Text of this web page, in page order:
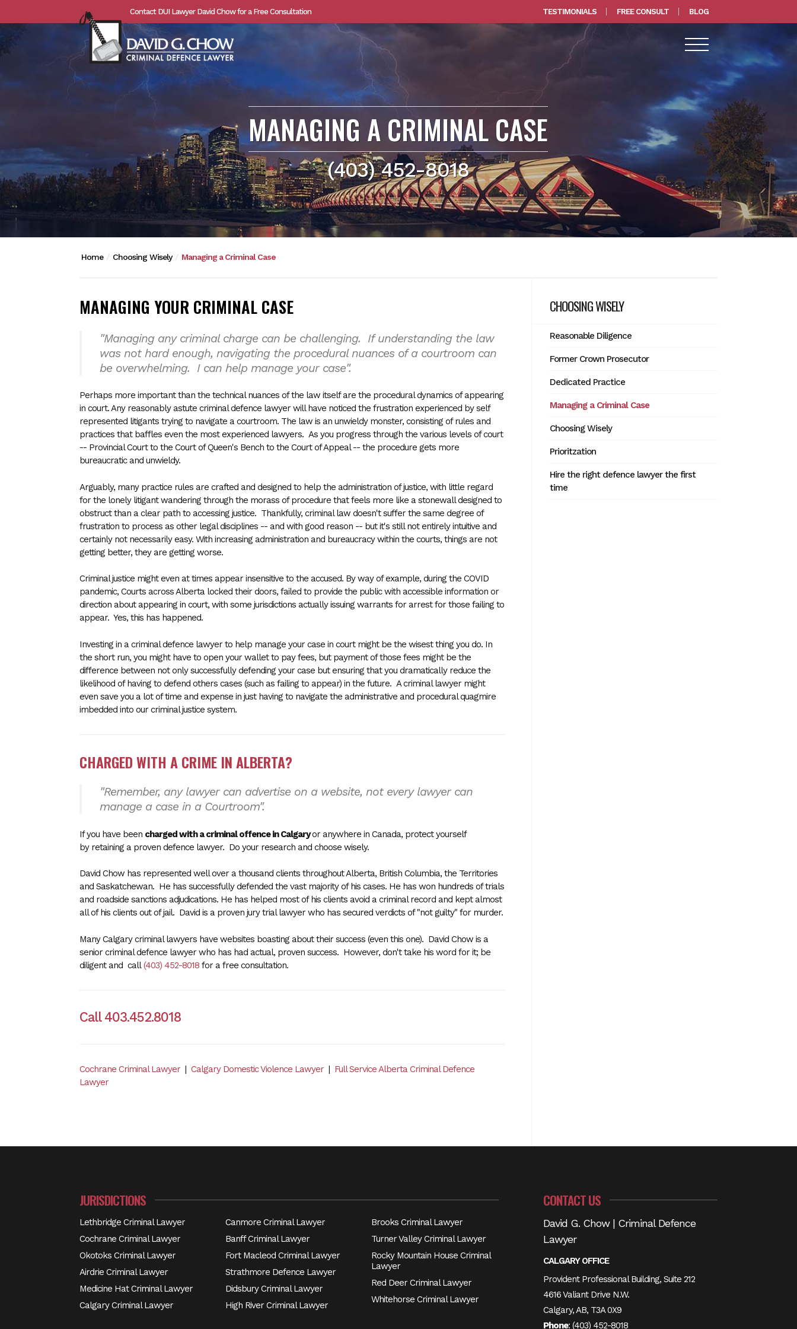
Contact DUI Lawyer David Chow for a Free Consultation TESTIMONIALS FREE CONSULT BLOG
MANAGING A CRIMINAL CASE
(403) 452-8018
Home Choosing Wisely Managing a Criminal Case
MANAGING YOUR CRIMINAL CASE
"Managing any criminal charge can be challenging. If understanding the law
was not hard enough, navigating the procedural nuances of a courtroom can
be overwhelming. I can help manage your case".
Perhaps more important than the technical nuances of the law itself are the procedural dynamics of appearing
in court. Any reasonably astute criminal defence lawyer will have noticed the frustration experienced by self
represented litigants trying to navigate a courtroom. The law is an unwieldy monster, consisting of rules and
practices that baffles even the most experienced lawyers. As you progress through the various levels of court
-- Provincial Court to the Court of Queen's Bench to the Court of Appeal -- the procedure gets more
bureaucratic and unwieldy.
Arguably, many practice rules are crafted and designed to help the administration of justice, with little regard
for the lonely litigant wandering through the morass of procedure that feels more like a stonewall designed to
obstruct than a clear path to accessing justice. Thankfully, criminal law doesn't suffer the same degree of
frustration to process as other legal disciplines -- and with good reason -- but it's still not entirely intuitive and
certainly not necessarily easy. With increasing administration and bureaucracy within the courts, things are not
getting better, they are getting worse.
Criminal justice might even at times appear insensitive to the accused. By way of example, during the COVID
pandemic, Courts across Alberta locked their doors, failed to provide the public with accessible information or
direction about appearing in court, with some jurisdictions actually issuing warrants for arrest for those failing to
appear. Yes, this has happened.
Investing in a criminal defence lawyer to help manage your case in court might be the wisest thing you do. In
the short run, you might have to open your wallet to pay fees, but payment of those fees might be the
difference between not only successfully defending your case but ensuring that you dramatically reduce the
likelihood of having to defend others cases (such as failing to appear) in the future. A criminal lawyer might
even save you a lot of time and expense in just having to navigate the administrative and procedural quagmire
imbedded into our criminal justice system.
CHARGED WITH A CRIME IN ALBERTA?
"Remember, any lawyer can advertise on a website, not every lawyer can
manage a case in a Courtroom".
If you have been charged with a criminal offence in Calgaryor anywhere in Canada, protect yourself
by retaining a proven defence lawyer. Do your research and choose wisely.
David Chow has represented well over a thousand clients throughout Alberta, British Columbia, the Territories
and Saskatchewan. He has successfully defended the vast majority of his cases. He has won hundreds of trials
and roadside sanctions adjudications. He has helped most of his clients avoid a criminal record and kept almost
all of his clients out of jail. David is a proven jury trial lawyer who has secured verdicts of "not guilty" for murder.
Many Calgary criminal lawyers have websites boasting about their success (even this one). David Chow is a
senior criminal defence lawyer who has had actual, proven success. However, don't take his word for it; be
diligent and call(403) 452-8018 for a free consultation.
Call 403.452.8018
Cochrane Criminal Lawyer |Calgary Domestic Violence Lawyer | Full Service Alberta Criminal Defence
Lawyer
CHOOSING WISELY
Reasonable Diligence
Former Crown Prosecutor
Dedicated Practice
Managing a Criminal Case
Choosing Wisely
Prioritzation
Hire the right defence lawyer the first
time
JURISDICTIONS
Lethbridge Criminal Lawyer
Cochrane Criminal Lawyer
Okotoks Criminal Lawyer
Airdrie Criminal Lawyer
Medicine Hat Criminal Lawyer
Calgary Criminal Lawyer
Canmore Criminal Lawyer
Banff Criminal Lawyer
Fort Macleod Criminal Lawyer
Strathmore Defence Lawyer
Didsbury Criminal Lawyer
High River Criminal Lawyer
Brooks Criminal Lawyer
Turner Valley Criminal Lawyer
Rocky Mountain House Criminal
Lawyer
Red Deer Criminal Lawyer
Whitehorse Criminal Lawyer
CONTACT US
David G. Chow | Criminal Defence
Lawyer
CALGARY OFFICE
Provident Professional Building, Suite 212
4616 Valiant Drive N.W.
Calgary, AB, T3A 0X9
Phone:(403) 452-8018